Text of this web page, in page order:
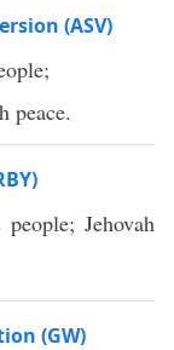
(ASV)
peace.
Jehovah
(GW)